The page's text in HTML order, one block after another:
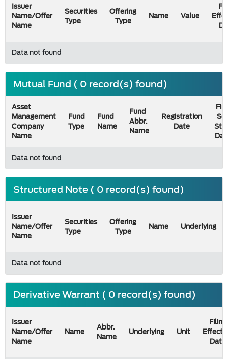
Issuer
Name/Offer
Name
Securities
Type
Offering
Type
Name Value
Data not found
Mutual Fund ( 0 record(s) found)
Asset
Management
Company
Name
Fund
Type
Fund
Name
Fund
Abbr.
Name
Registration
Date
Data not found
Structured Note ( 0 record(s) found)
Issuer
Name/Offer
Name
Securities
Type
Offering
Type
Name Underlying
Data not found
Derivative Warrant ( 0 record(s) found)
Issuer
Name/Offer
Name
Name
Abbr.
Name
Underlying Unit
Filing
Date